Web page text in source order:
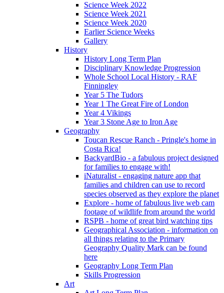
Science Week 2022
Science Week 2021
Science Week 2020
Earlier Science Weeks
Gallery
History
History Long Term Plan
Disciplinary Knowledge Progression
Whole School Local History - RAF
Finningley
Year 5 The Tudors
Year 1 The Great Fire of London
Year 4 Vikings
Year 3 Stone Age to Iron Age
Geography
Toucan Rescue Ranch - Pringle's home in
Costa Rica!
BackyardBio - a fabulous project designed
for families to engage with!
iNaturalist - engaging nature app that
families and children can use to record
species observed as they explore the planet
Explore - home of fabulous live web cam
footage of wildlife from around the world
RSPB - home of great bird watching tips
Geographical Association - information on
all things relating to the Primary
Geography Quality Mark can be found
here
Geography Long Term Plan
Skills Progression
Art